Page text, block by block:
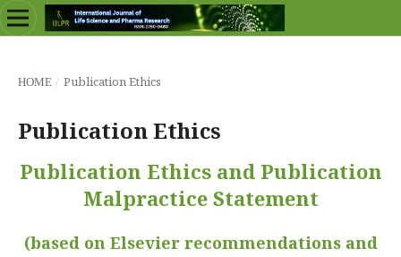
HOME / Publication Ethics
Publication Ethics
Publication Ethics and Publication
Malpractice Statement
(based on Elsevier recommendations and